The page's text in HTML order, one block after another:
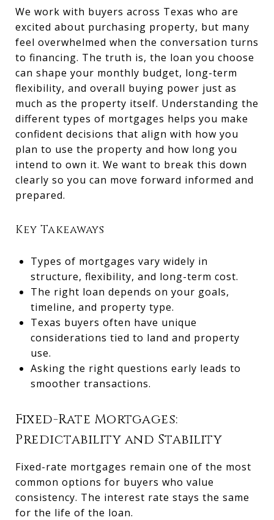
We work with buyers across Texas who are
excited about purchasing property, but many
feel overwhelmed when the conversation turns
to financing. The truth is, the loan you choose
can shape your monthly budget, long-term
flexibility, and overall buying power just as
much as the property itself. Understanding the
different types of mortgages helps you make
confident decisions that align with how you
plan to use the property and how long you
intend to own it. We want to break this down
clearly so you can move forward informed and
prepared.
Key Takeaways
Types of mortgages vary widely in
structure, flexibility, and long-term cost.
The right loan depends on your goals,
timeline, and property type.
Texas buyers often have unique
considerations tied to land and property
use.
Asking the right questions early leads to
smoother transactions.
Fixed-Rate Mortgages:
Predictability and Stability
Fixed-rate mortgages remain one of the most
common options for buyers who value
consistency. The interest rate stays the same
for the life of the loan.